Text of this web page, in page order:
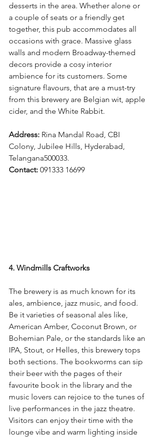
desserts in the area. Whether alone or
a couple of seats or a friendly get
together, this pub accommodates all
occasions with grace. Massive glass
walls and modern Broadway-themed
decors provide a cosy interior
ambience for its customers. Some
signature flavours, that are a must-try
from this brewery are Belgian wit, apple
cider, and the White Rabbit.
Address: Rina Mandal Road, CBI
Colony, Jubilee Hills, Hyderabad,
Telangana500033.
Contact: 091333 16699
4. Windmills Craftworks
The brewery is as much known for its
ales, ambience, jazz music, and food.
Be it varieties of seasonal ales like,
American Amber, Coconut Brown, or
Bohemian Pale, or the standards like an
IPA, Stout, or Helles, this brewery tops
both sections. The bookworms can sip
their beer with the pages of their
favourite book in the library and the
music lovers can rejoice to the tunes of
live performances in the jazz theatre.
Visitors can enjoy their time with the
lounge vibe and warm lighting inside